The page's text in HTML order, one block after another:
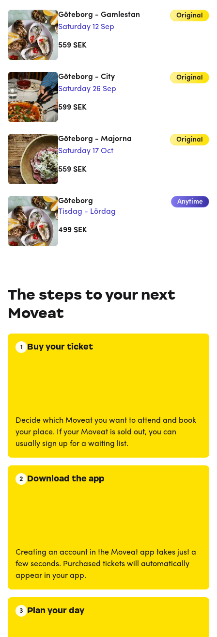
Göteborg - Gamlestan
Saturday 12 Sep
Original
559 SEK
Göteborg - City
Saturday 26 Sep
Original
599 SEK
Göteborg - Majorna
Saturday 17 Oct
Original
559 SEK
Göteborg
Tisdag - Lördag
Anytime
499 SEK
The steps to your next
Moveat
1 Buy your ticket
Decide which Moveat you want to attend and book
your place. If your Moveat is sold out, you can
usually sign up for a waiting list.
2 Download the app
Creating an account in the Moveat app takes just a
few seconds. Purchased tickets will automatically
appear in your app.
3 Plan your day